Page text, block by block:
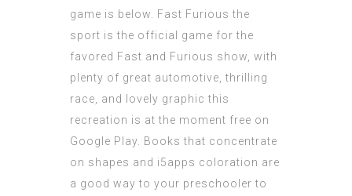
game is below. Fast Furious the
sport is the official game for the
favored Fast and Furious show, with
plenty of great automotive, thrilling
race, and lovely graphic this
recreation is at the moment free on
Google Play. Books that concentrate
on shapes and i5apps coloration are
a good way to your preschooler to